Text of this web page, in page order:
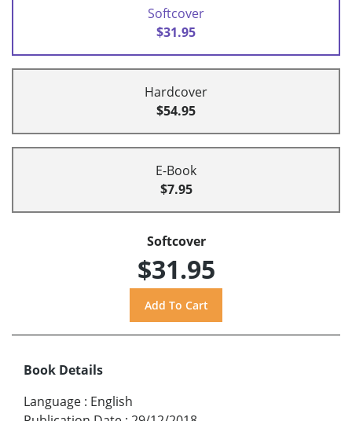
Softcover
$31.95
Hardcover
$54.95
E-Book
$7.95
Softcover
$31.95
Book Details
Language : English